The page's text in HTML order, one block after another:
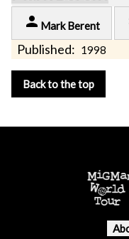
person Mark Berent
Published: 1998
Back to the top